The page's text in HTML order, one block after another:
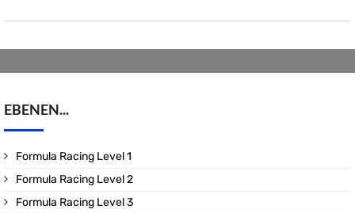
EBENEN...
Formula Racing Level 1
Formula Racing Level 2
Formula Racing Level 3